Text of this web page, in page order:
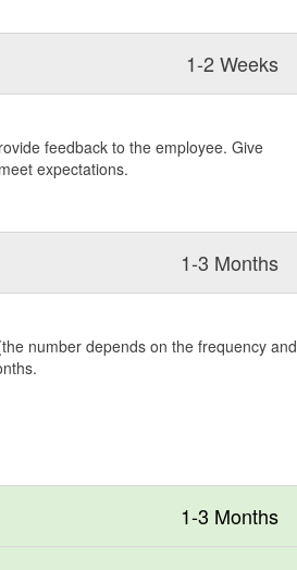
1-2 Weeks
feedback to the employee. Give
expectations.
1-3 Months
number depends on the frequency and
1-3 Months